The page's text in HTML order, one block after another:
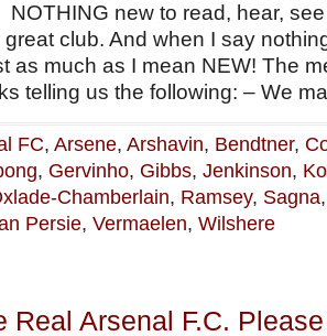
NOTHING new to read, hear,
club. And when I say
as much as I mean NEW! The
telling us the following: – We
FC, Arsene, Arshavin, Bendtner,
, Gervinho, Gibbs, Jenkinson,
Chamberlain, Ramsey, Sagna
Persie, Vermaelen, Wilshere
Real Arsenal F.C.